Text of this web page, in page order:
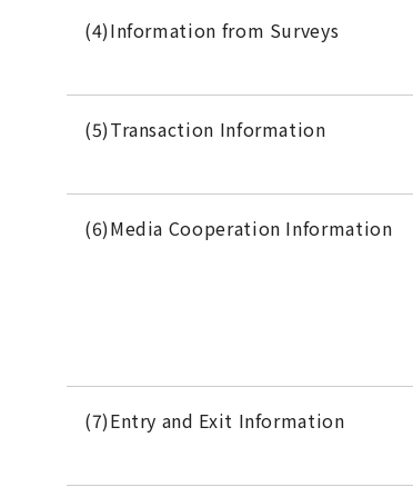
(4)Information from Surveys
(5)Transaction Information
(6)Media Cooperation Information
(7)Entry and Exit Information